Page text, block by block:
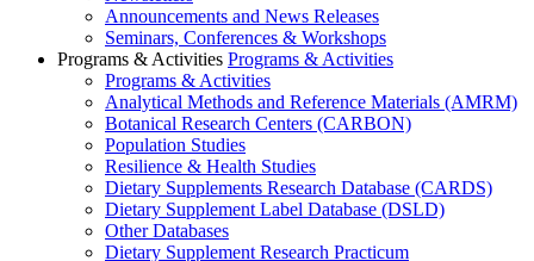
Announcements and News Releases
Seminars, Conferences & Workshops
Programs & Activities Programs & Activities
Programs & Activities
Analytical Methods and Reference Materials (AMRM)
Botanical Research Centers (CARBON)
Population Studies
Resilience & Health Studies
Dietary Supplements Research Database (CARDS)
Dietary Supplement Label Database (DSLD)
Other Databases
Dietary Supplement Research Practicum